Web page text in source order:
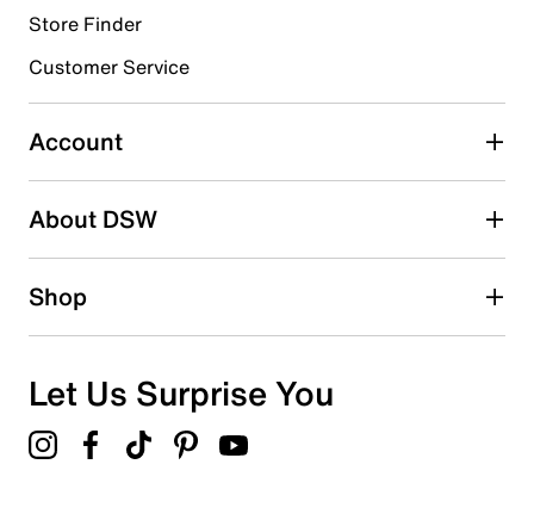
Select to rate the item with 4 stars. This action will open
Select to rate the item with 5 stars. This action will open
submission form.
Be the first to write a review
Store Finder
Customer Service
Account
About DSW
Shop
Let Us Surprise You